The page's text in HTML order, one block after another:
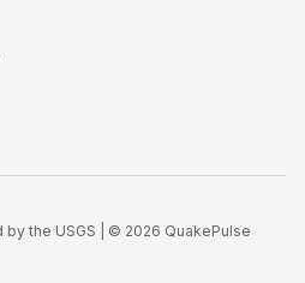
by the USGS | © 2026 QuakePulse